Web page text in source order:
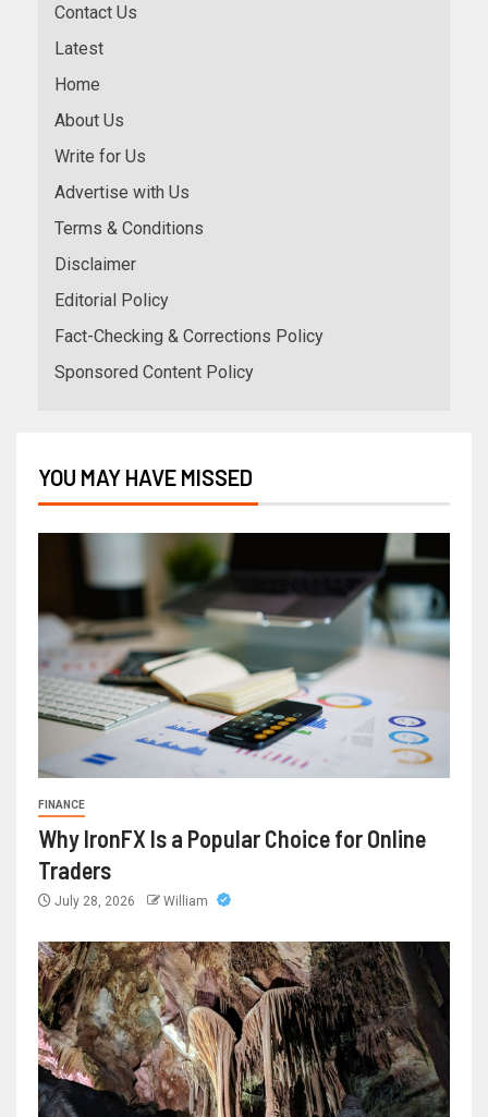
Contact Us
Latest
Home
About Us
Write for Us
Advertise with Us
Terms & Conditions
Disclaimer
Editorial Policy
Fact-Checking & Corrections Policy
Sponsored Content Policy
YOU MAY HAVE MISSED
FINANCE
Why IronFX Is a Popular Choice for Online
Traders
July 28, 2026 William